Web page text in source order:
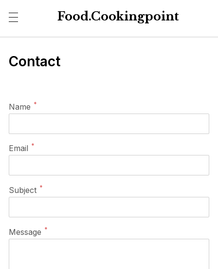
Food.Cookingpoint
Contact
Name *
Email *
Subject *
Message *